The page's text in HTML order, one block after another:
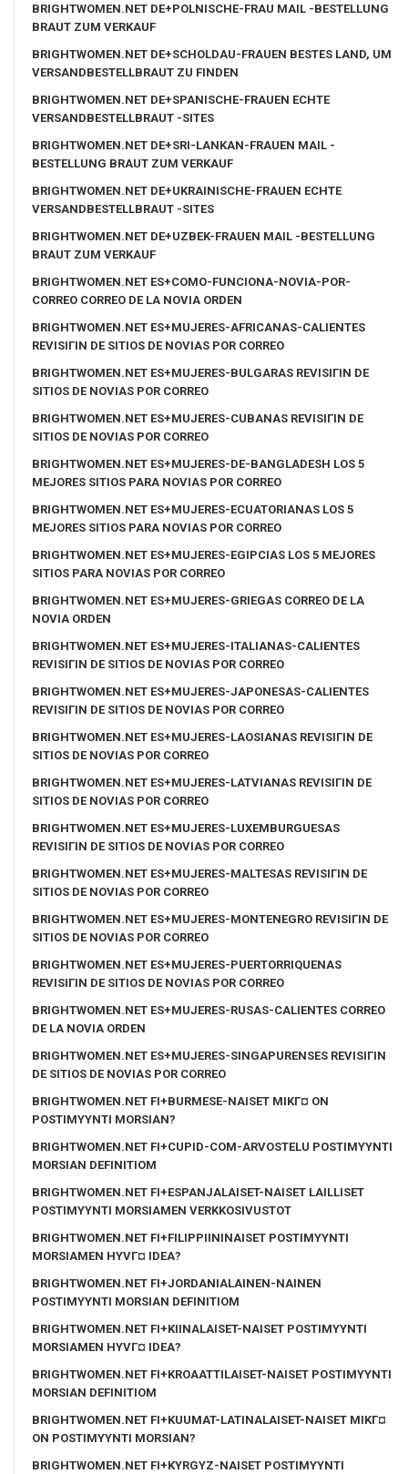
BRIGHTWOMEN.NET DE+POLNISCHE-FRAU MAIL -BESTELLUNG
BRAUT ZUM VERKAUF
BRIGHTWOMEN.NET DE+SCHOLDAU-FRAUEN BESTES LAND, UM
VERSANDBESTELLBRAUT ZU FINDEN
BRIGHTWOMEN.NET DE+SPANISCHE-FRAUEN ECHTE
VERSANDBESTELLBRAUT -SITES
BRIGHTWOMEN.NET DE+SRI-LANKAN-FRAUEN MAIL -
BESTELLUNG BRAUT ZUM VERKAUF
BRIGHTWOMEN.NET DE+UKRAINISCHE-FRAUEN ECHTE
VERSANDBESTELLBRAUT -SITES
BRIGHTWOMEN.NET DE+UZBEK-FRAUEN MAIL -BESTELLUNG
BRAUT ZUM VERKAUF
BRIGHTWOMEN.NET ES+COMO-FUNCIONA-NOVIA-POR-
CORREO CORREO DE LA NOVIA ORDEN
BRIGHTWOMEN.NET ES+MUJERES-AFRICANAS-CALIENTES
REVISIГІN DE SITIOS DE NOVIAS POR CORREO
BRIGHTWOMEN.NET ES+MUJERES-BULGARAS REVISIГІN DE
SITIOS DE NOVIAS POR CORREO
BRIGHTWOMEN.NET ES+MUJERES-CUBANAS REVISIГІN DE
SITIOS DE NOVIAS POR CORREO
BRIGHTWOMEN.NET ES+MUJERES-DE-BANGLADESH LOS 5
MEJORES SITIOS PARA NOVIAS POR CORREO
BRIGHTWOMEN.NET ES+MUJERES-ECUATORIANAS LOS 5
MEJORES SITIOS PARA NOVIAS POR CORREO
BRIGHTWOMEN.NET ES+MUJERES-EGIPCIAS LOS 5 MEJORES
SITIOS PARA NOVIAS POR CORREO
BRIGHTWOMEN.NET ES+MUJERES-GRIEGAS CORREO DE LA
NOVIA ORDEN
BRIGHTWOMEN.NET ES+MUJERES-ITALIANAS-CALIENTES
REVISIГІN DE SITIOS DE NOVIAS POR CORREO
BRIGHTWOMEN.NET ES+MUJERES-JAPONESAS-CALIENTES
REVISIГІN DE SITIOS DE NOVIAS POR CORREO
BRIGHTWOMEN.NET ES+MUJERES-LAOSIANAS REVISIГІN DE
SITIOS DE NOVIAS POR CORREO
BRIGHTWOMEN.NET ES+MUJERES-LATVIANAS REVISIГІN DE
SITIOS DE NOVIAS POR CORREO
BRIGHTWOMEN.NET ES+MUJERES-LUXEMBURGUESAS
REVISIГІN DE SITIOS DE NOVIAS POR CORREO
BRIGHTWOMEN.NET ES+MUJERES-MALTESAS REVISIГІN DE
SITIOS DE NOVIAS POR CORREO
BRIGHTWOMEN.NET ES+MUJERES-MONTENEGRO REVISIГІN DE
SITIOS DE NOVIAS POR CORREO
BRIGHTWOMEN.NET ES+MUJERES-PUERTORRIQUENAS
REVISIГІN DE SITIOS DE NOVIAS POR CORREO
BRIGHTWOMEN.NET ES+MUJERES-RUSAS-CALIENTES CORREO
DE LA NOVIA ORDEN
BRIGHTWOMEN.NET ES+MUJERES-SINGAPURENSES REVISIГІN
DE SITIOS DE NOVIAS POR CORREO
BRIGHTWOMEN.NET FI+BURMESE-NAISET MIKГ¤ ON
POSTIMYYNTI MORSIAN?
BRIGHTWOMEN.NET FI+CUPID-COM-ARVOSTELU POSTIMYYNTI
MORSIAN DEFINITIOM
BRIGHTWOMEN.NET FI+ESPANJALAISET-NAISET LAILLISET
POSTIMYYNTI MORSIAMEN VERKKOSIVUSTOT
BRIGHTWOMEN.NET FI+FILIPPIININAISET POSTIMYYNTI
MORSIAMEN HYVГ¤ IDEA?
BRIGHTWOMEN.NET FI+JORDANIALAINEN-NAINEN
POSTIMYYNTI MORSIAN DEFINITIOM
BRIGHTWOMEN.NET FI+KIINALAISET-NAISET POSTIMYYNTI
MORSIAMEN HYVГ¤ IDEA?
BRIGHTWOMEN.NET FI+KROAATTILAISET-NAISET POSTIMYYNTI
MORSIAN DEFINITIOM
BRIGHTWOMEN.NET FI+KUUMAT-LATINALAISET-NAISET MIKГ¤
ON POSTIMYYNTI MORSIAN?
BRIGHTWOMEN.NET FI+KYRGYZ-NAISET POSTIMYYNTI